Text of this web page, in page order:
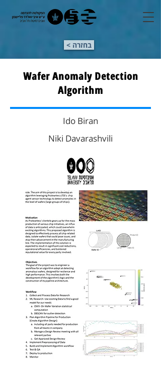
< בחזרה
Wafer Anomaly Detection
Algorithm
Ido Biran
Niki Davarashvili